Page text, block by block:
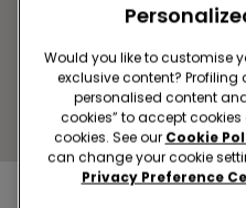
Get
Would you like to customise
exclusive content?
personalised content
cookies” to accept
cookies. See our Cookie
can change your cookie
Privacy Preference